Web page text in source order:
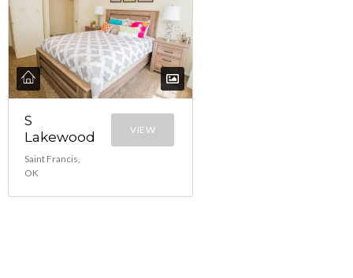
S
Lakewood
Saint Francis,
OK
VIEW